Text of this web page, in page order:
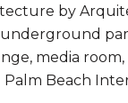
by
media
Beach